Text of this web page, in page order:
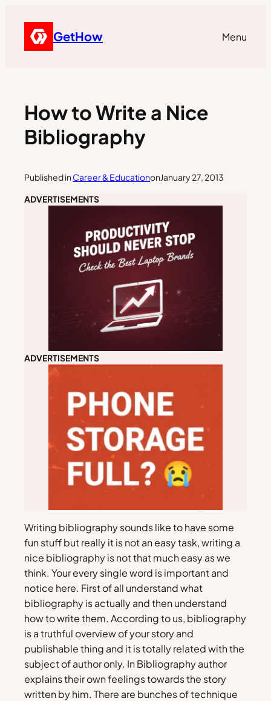
GetHow Menu
How to Write a Nice
Bibliography
Published in Career & EducationonJanuary 27, 2013
ADVERTISEMENTS
ADVERTISEMENTS
Writing bibliography sounds like to have some
fun stuff but really it is not an easy task, writing a
nice bibliography is not that much easy as we
think. Your every single word is important and
notice here. First of all understand what
bibliography is actually and then understand
how to write them. According to us, bibliography
is a truthful overview of your story and
publishable thing and it is totally related with the
subject of author only. In Bibliography author
explains their own feelings towards the story
written by him. There are bunches of technique